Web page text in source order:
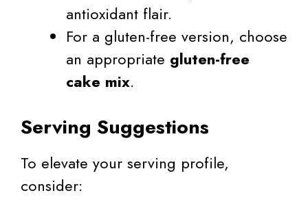
antioxidant flair.
For a gluten-free version, choose
an appropriate gluten-free
cake mix.
Serving Suggestions
To elevate your serving profile,
consider: